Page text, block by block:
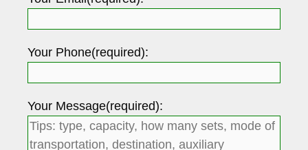
Your Phone(required):
Your Message(required):